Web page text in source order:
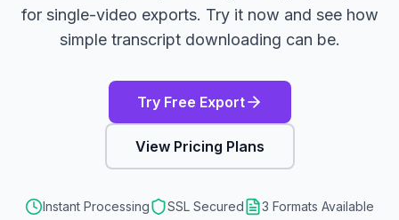
for single-video exports. Try it now and see how
simple transcript downloading can be.
Try Free Export
View Pricing Plans
Instant Processing SSL Secured 3 Formats Available